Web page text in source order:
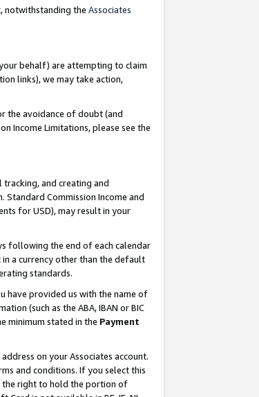
notwithstanding the Associates
behalf) are attempting to claim
links), we may take action,
the avoidance of doubt (and
Income Limitations, please see the
and creating and
Commission Income and
for USD), may result in your
following the end of each calendar
a currency other than the default
standards.
have provided us with the name of
(such as the ABA, IBAN or BIC
minimum stated in the Payment
on your Associates account.
and conditions. If you select this
the right to hold the portion of